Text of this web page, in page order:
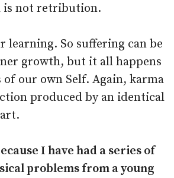
is not retribution.
learning. So suffering can be
growth, but it all happens
of our own Self. Again, karma
produced by an identical
I have had a series of
problems from a young